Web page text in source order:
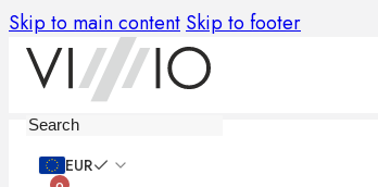
Skip to main content Skip to footer
EUR